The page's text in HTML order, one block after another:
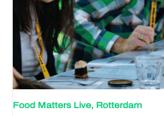
Food Matters Live, Rotterdam